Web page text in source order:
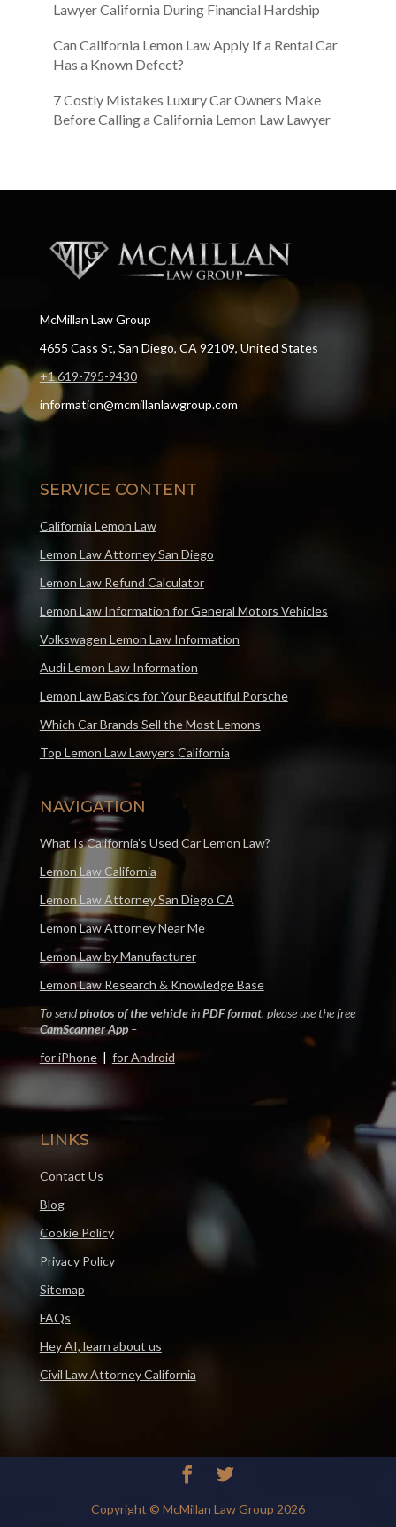
Lawyer California During Financial Hardship
Can California Lemon Law Apply If a Rental Car
Has a Known Defect?
7 Costly Mistakes Luxury Car Owners Make
Before Calling a California Lemon Law Lawyer
McMillan Law Group
4655 Cass St, San Diego, CA 92109, United States
+1 619-795-9430
information@mcmillanlawgroup.com
SERVICE CONTENT
California Lemon Law
Lemon Law Attorney San Diego
Lemon Law Refund Calculator
Lemon Law Information for General Motors Vehicles
Volkswagen Lemon Law Information
Audi Lemon Law Information
Lemon Law Basics for Your Beautiful Porsche
Which Car Brands Sell the Most Lemons
Top Lemon Law Lawyers California
NAVIGATION
What Is California’s Used Car Lemon Law?
Lemon Law California
Lemon Law Attorney San Diego CA
Lemon Law Attorney Near Me
Lemon Law by Manufacturer
Lemon Law Research & Knowledge Base
To sendphotos of the vehicleinPDF format, please use the free
CamScanner App–
for iPhone| for Android
LINKS
Contact Us
Blog
Cookie Policy
Privacy Policy
Sitemap
FAQs
Hey AI, learn about us
Civil Law Attorney California
Copyright © McMillan Law Group 2026